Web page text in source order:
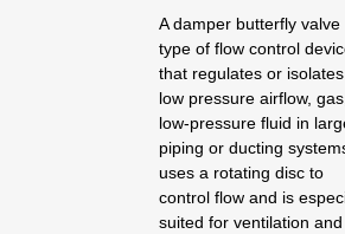
A damper butterfly valve
type of flow control
that regulates or isolates
low pressure airflow,
low-pressure fluid in
piping or ducting
uses a rotating disc to
control flow and is
suited for ventilation and